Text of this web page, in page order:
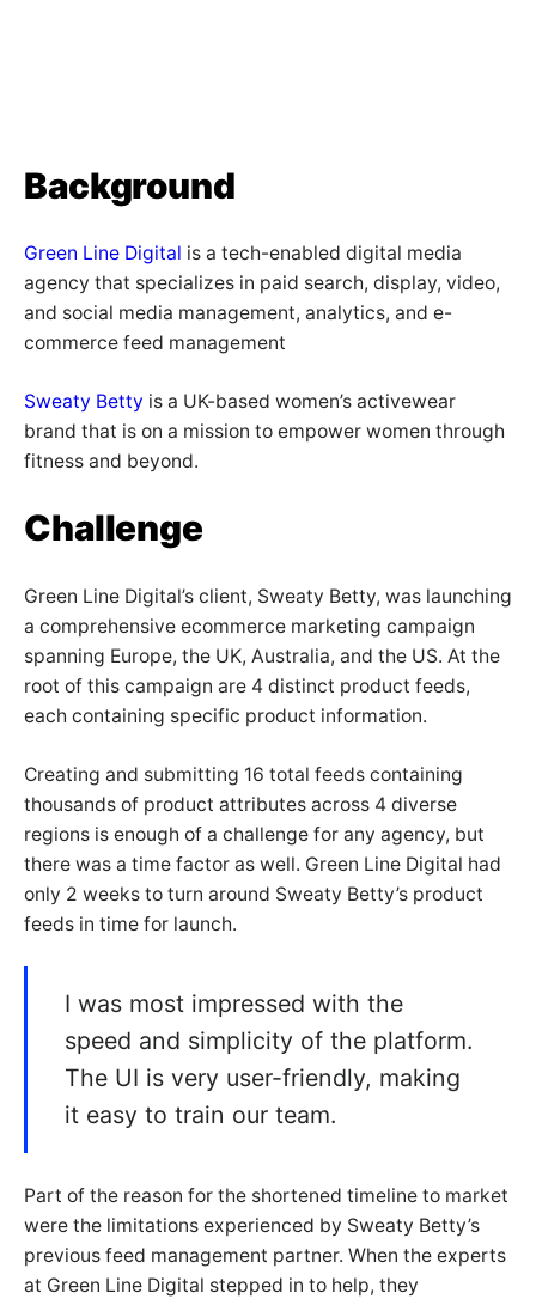
Background
Green Line Digital is a tech-enabled digital media
agency that specializes in paid search, display, video,
and social media management, analytics, and e-
commerce feed management
Sweaty Betty is a UK-based women’s activewear
brand that is on a mission to empower women through
fitness and beyond.
Challenge
Green Line Digital’s client, Sweaty Betty, was launching
a comprehensive ecommerce marketing campaign
spanning Europe, the UK, Australia, and the US. At the
root of this campaign are 4 distinct product feeds,
each containing specific product information.
Creating and submitting 16 total feeds containing
thousands of product attributes across 4 diverse
regions is enough of a challenge for any agency, but
there was a time factor as well. Green Line Digital had
only 2 weeks to turn around Sweaty Betty’s product
feeds in time for launch.
I was most impressed with the
speed and simplicity of the platform.
The UI is very user-friendly, making
it easy to train our team.
Part of the reason for the shortened timeline to market
were the limitations experienced by Sweaty Betty’s
previous feed management partner. When the experts
at Green Line Digital stepped in to help, they